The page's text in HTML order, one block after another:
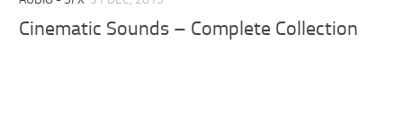
Cinematic Sounds – Complete Collection